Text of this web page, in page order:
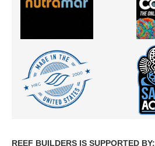
REEF BUILDERS IS SUPPORTED BY: